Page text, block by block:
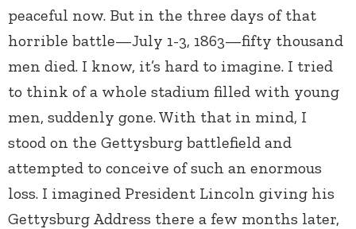
peaceful now. But in the three days of that
horrible battle—July 1-3, 1863—fifty thousand
men died. I know, it’s hard to imagine. I tried
to think of a whole stadium filled with young
men, suddenly gone. With that in mind, I
stood on the Gettysburg battlefield and
attempted to conceive of such an enormous
loss. I imagined President Lincoln giving his
Gettysburg Address there a few months later,